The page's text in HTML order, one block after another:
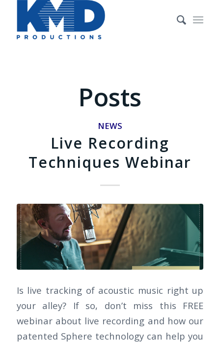
Posts
NEWS
Live Recording
Techniques Webinar
Is live tracking of acoustic music right up
your alley? If so, don’t miss this FREE
webinar about live recording and how our
patented Sphere technology can help you